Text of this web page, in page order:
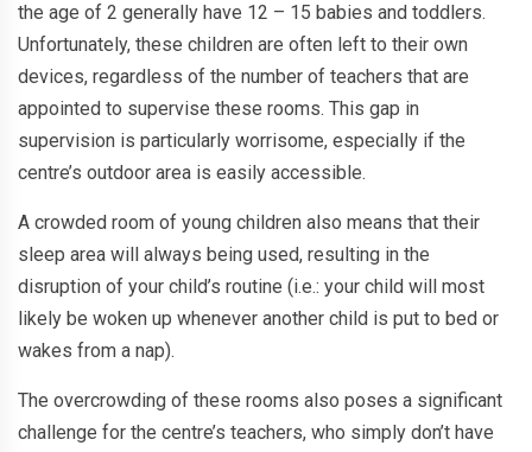
the age of 2 generally have 12 – 15 babies and toddlers.
Unfortunately, these children are often left to their own
devices, regardless of the number of teachers that are
appointed to supervise these rooms. This gap in
supervision is particularly worrisome, especially if the
centre’s outdoor area is easily accessible.
A crowded room of young children also means that their
sleep area will always being used, resulting in the
disruption of your child’s routine (i.e.: your child will most
likely be woken up whenever another child is put to bed or
wakes from a nap).
The overcrowding of these rooms also poses a significant
challenge for the centre’s teachers, who simply don’t have